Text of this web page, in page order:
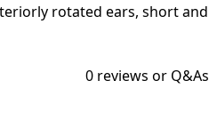
rotated ears, short and
0 reviews or Q&As